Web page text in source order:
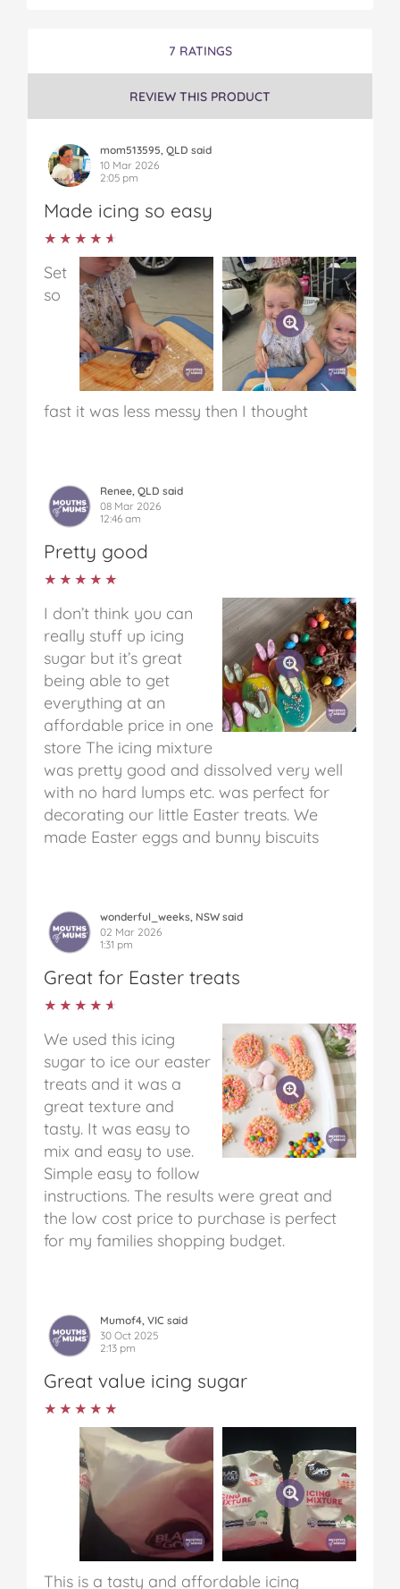
7 RATINGS
REVIEW THIS PRODUCT
mom513595, QLD said
10 Mar 2026
2:05 pm
Made icing so easy
★★★★★
★★★★★
Set
so
fast it was less messy then I thought
Renee, QLD said
08 Mar 2026
12:46 am
Pretty good
★★★★★
★★★★★
I don’t think you can
really stuff up icing
sugar but it’s great
being able to get
everything at an
affordable price in one
store The icing mixture
was pretty good and dissolved very well
with no hard lumps etc. was perfect for
decorating our little Easter treats. We
made Easter eggs and bunny biscuits
wonderful_weeks, NSW said
02 Mar 2026
1:31 pm
Great for Easter treats
★★★★★
★★★★★
We used this icing
sugar to ice our easter
treats and it was a
great texture and
tasty. It was easy to
mix and easy to use.
Simple easy to follow
instructions. The results were great and
the low cost price to purchase is perfect
for my families shopping budget.
Mumof4, VIC said
30 Oct 2025
2:13 pm
Great value icing sugar
★★★★★
★★★★★
This is a tasty and affordable icing